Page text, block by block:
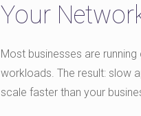
Your
Most businesses are
workloads. The result: slow
scale faster than your